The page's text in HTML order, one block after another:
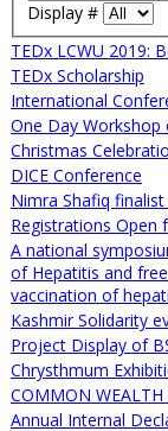
Display #
TEDx LCWU 2019:
TEDx Scholarship
International
One Day Workshop
Christmas
DICE Conference
Nimra Shafiq
Registrations Open
A national
of Hepatitis and
vaccination of
Kashmir Solidarity
Project Display of
Chrysthmum
COMMON WEALTH
Annual Internal